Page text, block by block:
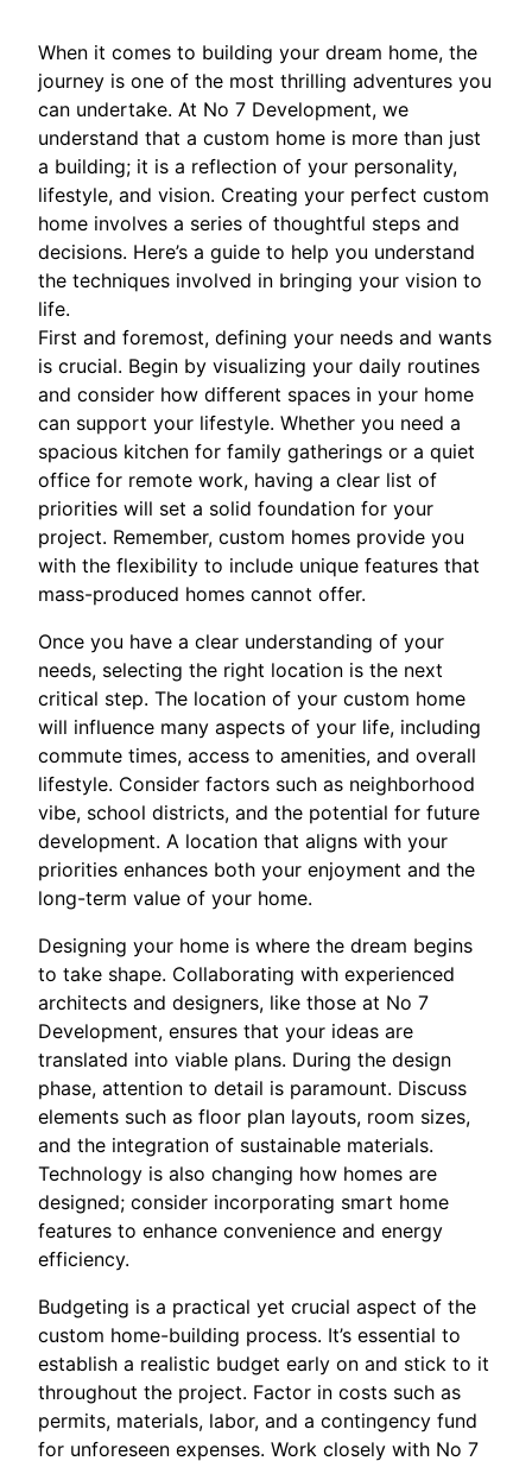
When it comes to building your dream home, the
journey is one of the most thrilling adventures you
can undertake. At No 7 Development, we
understand that a custom home is more than just
a building; it is a reflection of your personality,
lifestyle, and vision. Creating your perfect custom
home involves a series of thoughtful steps and
decisions. Here’s a guide to help you understand
the techniques involved in bringing your vision to
life.
First and foremost, defining your needs and wants
is crucial. Begin by visualizing your daily routines
and consider how different spaces in your home
can support your lifestyle. Whether you need a
spacious kitchen for family gatherings or a quiet
office for remote work, having a clear list of
priorities will set a solid foundation for your
project. Remember, custom homes provide you
with the flexibility to include unique features that
mass-produced homes cannot offer.
Once you have a clear understanding of your
needs, selecting the right location is the next
critical step. The location of your custom home
will influence many aspects of your life, including
commute times, access to amenities, and overall
lifestyle. Consider factors such as neighborhood
vibe, school districts, and the potential for future
development. A location that aligns with your
priorities enhances both your enjoyment and the
long-term value of your home.
Designing your home is where the dream begins
to take shape. Collaborating with experienced
architects and designers, like those at No 7
Development, ensures that your ideas are
translated into viable plans. During the design
phase, attention to detail is paramount. Discuss
elements such as floor plan layouts, room sizes,
and the integration of sustainable materials.
Technology is also changing how homes are
designed; consider incorporating smart home
features to enhance convenience and energy
efficiency.
Budgeting is a practical yet crucial aspect of the
custom home-building process. It’s essential to
establish a realistic budget early on and stick to it
throughout the project. Factor in costs such as
permits, materials, labor, and a contingency fund
for unforeseen expenses. Work closely with No 7